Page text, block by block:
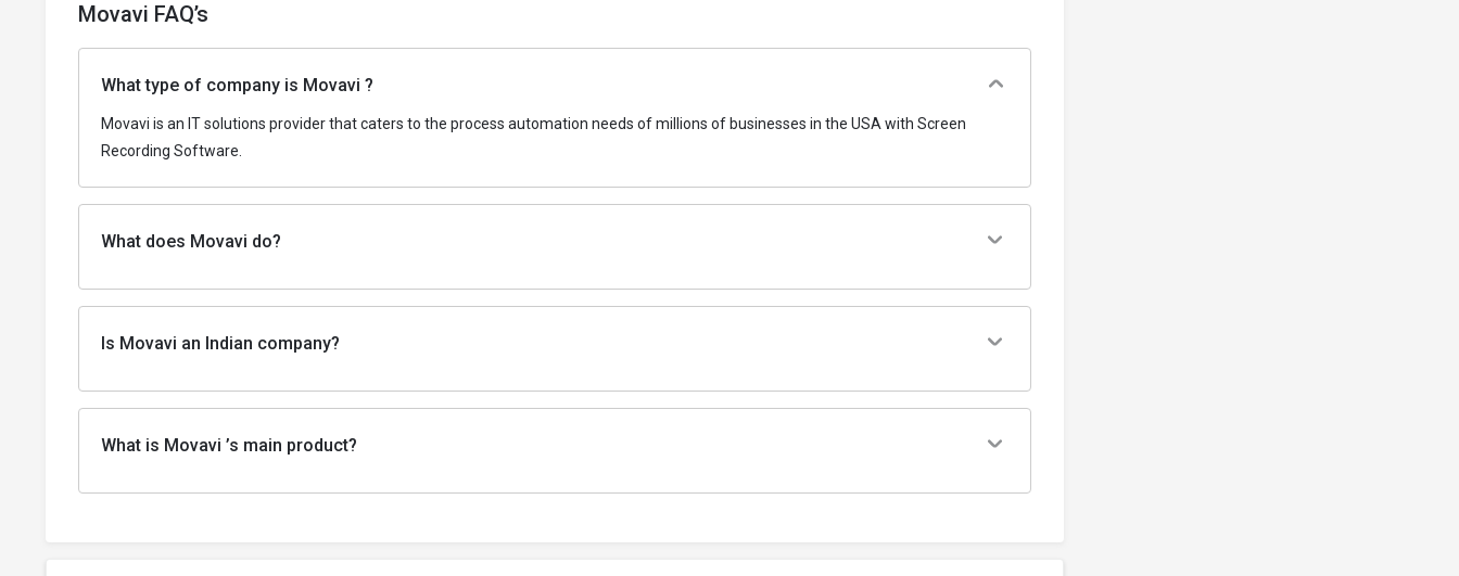
Movavi FAQ’s
What type of company is Movavi ?
Movavi is an IT solutions provider that caters to the process automation needs of millions of businesses in the USA with Screen
Recording Software.
What does Movavi do?
Is Movavi an Indian company?
What is Movavi ’s main product?